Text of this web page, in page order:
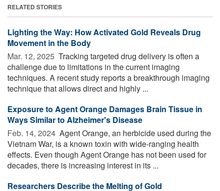
RELATED STORIES
Lighting the Way: How Activated Gold Reveals Drug
Movement in the Body
Mar. 12, 2025  Tracking targeted drug delivery is often a
challenge due to limitations in the current imaging
techniques. A recent study reports a breakthrough imaging
technique that allows direct and highly ...
Exposure to Agent Orange Damages Brain Tissue in
Ways Similar to Alzheimer's Disease
Feb. 14, 2024  Agent Orange, an herbicide used during the
Vietnam War, is a known toxin with wide-ranging health
effects. Even though Agent Orange has not been used for
decades, there is increasing interest in its ...
Researchers Describe the Melting of Gold